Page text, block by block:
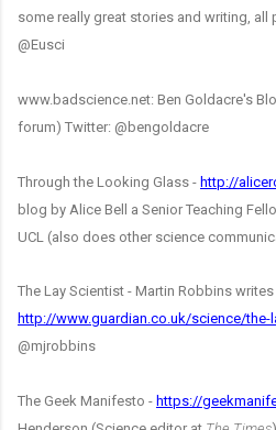
some really great stories and writing,
@Eusci
www.badscience.net: Ben Goldacre's
forum) Twitter: @bengoldacre
Through the Looking Glass - http://
blog by Alice Bell a Senior Teaching
UCL (also does other science
The Lay Scientist - Martin Robbins
http://www.guardian.co.uk/science/the-
@mjrobbins
The Geek Manifesto - https://